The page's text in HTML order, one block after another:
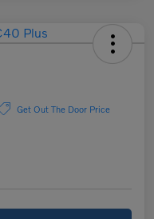
Get Out The Door Price